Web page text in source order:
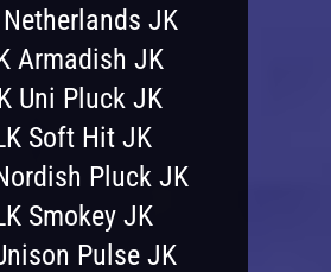
Netherlands JK
Armadish JK
Uni Pluck JK
Soft Hit JK
Pluck JK
Smokey JK
Pulse JK